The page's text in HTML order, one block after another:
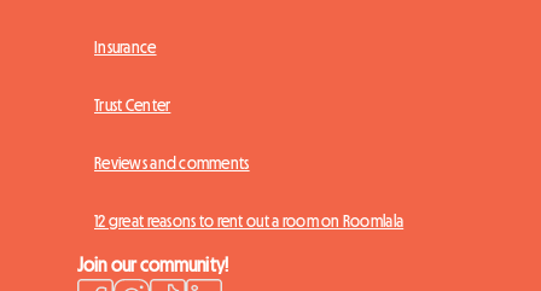
Insurance
Trust Center
Reviews and comments
12 great reasons to rent out a room on Roomlala
Join our community!